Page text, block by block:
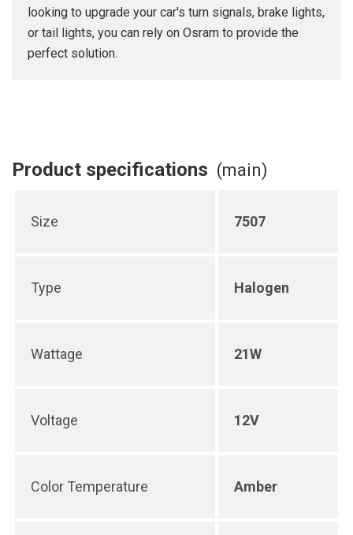
looking to upgrade your car's turn signals, brake lights,
or tail lights, you can rely on Osram to provide the
perfect solution.
Product specifications (main)
Size 7507
Type Halogen
Wattage 21W
Voltage 12V
Color Temperature Amber